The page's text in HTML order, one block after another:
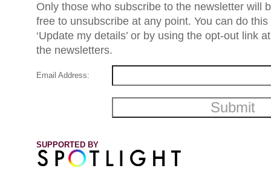
Only those who subscribe to the newsletter will
free to unsubscribe at any point. You can do this
‘Update my details’ or by using the opt-out link
the newsletters.
Email Address:
SUPPORTED BY